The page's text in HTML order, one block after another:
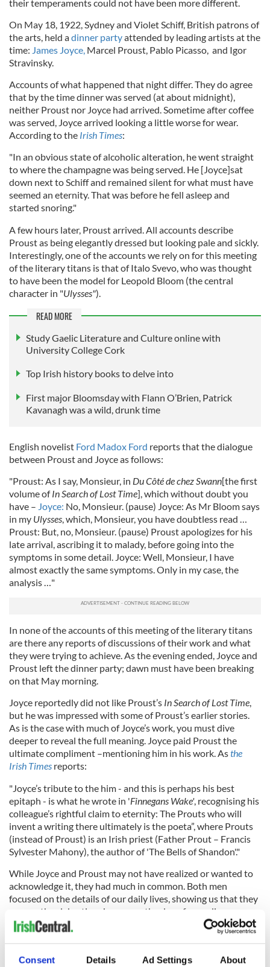
Consent Details Ad Settings About
their temperaments could not have been more different.
On May 18, 1922, Sydney and Violet Schiff, British patrons of
the arts, held adinner partyattended by leading artists at the
time: James Joyce, Marcel Proust, Pablo Picasso, and Igor
Stravinsky.
Accounts of what happened that night differ. They do agree
that by the time dinner was served (at about midnight),
neither Proust nor Joyce had arrived. Sometime after coffee
was served, Joyce arrived looking a little worse for wear.
According to the Irish Times:
"In an obvious state of alcoholic alteration, he went straight
to where the champagne was being served. He [Joyce]sat
down next to Schiff and remained silent for what must have
seemed an eternity. That was before he fell asleep and
started snoring."
A few hours later, Proust arrived. All accounts describe
Proust as being elegantly dressed but looking pale and sickly.
Interestingly, one of the accounts we rely on for this meeting
of the literary titans is that of Italo Svevo, who was thought
to have been the model for Leopold Bloom (the central
character in "Ulysses").
READ MORE
Study Gaelic Literature and Culture online with
University College Cork
Top Irish history books to delve into
First major Bloomsday with Flann O’Brien, Patrick
Kavanagh was a wild, drunk time
English novelist Ford Madox Ford reports that the dialogue
between Proust and Joyce as follows:
"Proust: As I say, Monsieur, in Du Côté de chez Swann[the first
volume ofIn Search of Lost Time], which without doubt you
have – Joyce: No, Monsieur. (pause) Joyce: As Mr Bloom says
in my Ulysses , which, Monsieur, you have doubtless read …
Proust: But, no, Monsieur. (pause) Proust apologizes for his
late arrival, ascribing it to malady, before going into the
symptoms in some detail. Joyce: Well, Monsieur, I have
almost exactly the same symptoms. Only in my case, the
analysis …"
In none of the accounts of this meeting of the literary titans
are there any reports of discussions of their work and what
they were trying to achieve. As the evening ended, Joyce and
Proust left the dinner party; dawn must have been breaking
on that May morning.
Joyce reportedly did not like Proust’s In Search of Lost Time
but he was impressed with some of Proust’s earlier stories.
As is the case with much of Joyce’s work, you must dive
deeper to reveal the full meaning. Joyce paid Proust the
ultimate compliment –mentioning him in his work. Asthe
Irish Times reports:
"Joyce’s tribute to the him - and this is perhaps his best
epitaph - is what he wrote in 'Finnegans Wake', recognising his
colleague’s rightful claim to eternity: The Prouts who will
invent a writing there ultimately is the poeta”, where Prouts
(instead of Proust) is an Irish priest (Father Prout – Francis
Sylvester Mahony), the author of 'The Bells of Shandon'."
While Joyce and Proust may not have realized or wanted to
acknowledge it, they had much in common. Both men
focused on the details of our daily lives, showing us that they
are worth celebrating. Joyce saw the day of an ordinary
Dubliner as a Homeric odyssey, and Proust saw how we can
see our whole lives in a teacup. Anyone writing fiction has a
everyone’s life provides the material for great literature.